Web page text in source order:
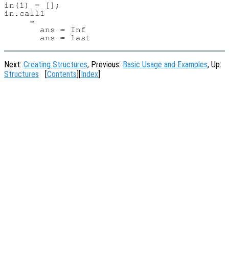
in(1) = [];
in.call1
     ⇒
       ans = Inf
Next: Creating Structures, Previous: Basic Usage and Examples, Up:
Structures [Contents][Index]